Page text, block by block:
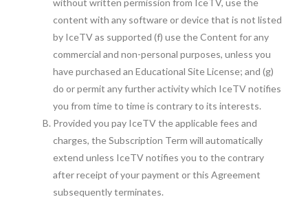
without written permission from IceTV, use the
content with any software or device that is not listed
by IceTV as supported (f) use the Content for any
commercial and non-personal purposes, unless you
have purchased an Educational Site License; and (g)
do or permit any further activity which IceTV notifies
you from time to time is contrary to its interests.
Provided you pay IceTV the applicable fees and
charges, the Subscription Term will automatically
extend unless IceTV notifies you to the contrary
after receipt of your payment or this Agreement
subsequently terminates.